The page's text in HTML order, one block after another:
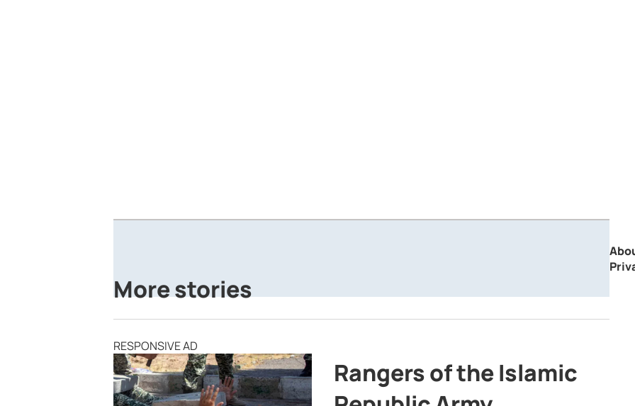
More stories
RESPONSIVE AD
Rangers of the Islamic